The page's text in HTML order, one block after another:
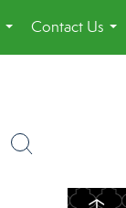
...
Contact Us
...